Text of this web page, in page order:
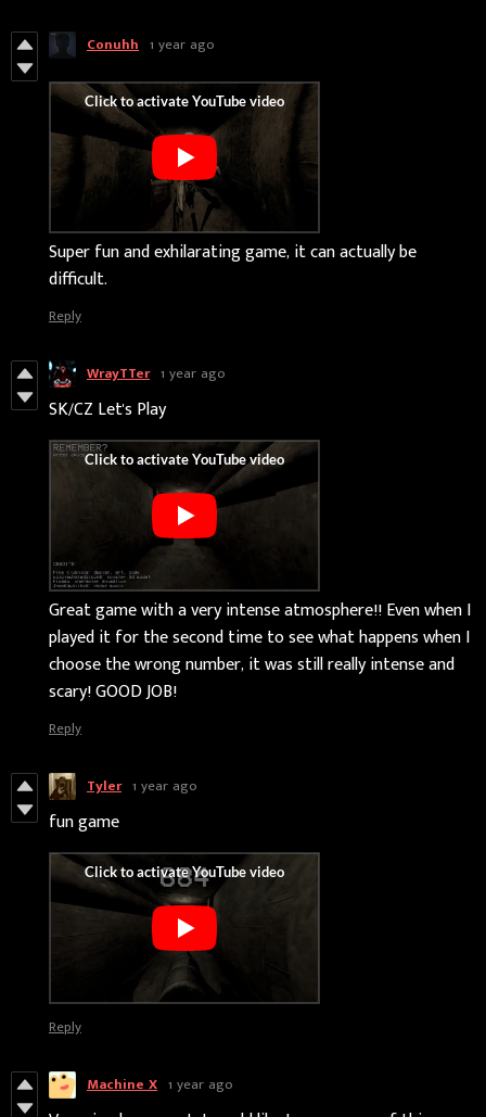
Conuhh 1 year ago
Super fun and exhilarating game, it can actually be
difficult.
Reply
WrayTTer 1 year ago
SK/CZ Let's Play
Great game with a very intense atmosphere!! Even when I
played it for the second time to see what happens when I
choose the wrong number, it was still really intense and
scary! GOOD JOB!
Reply
Tyler 1 year ago
fun game
Reply
Machine X 1 year ago